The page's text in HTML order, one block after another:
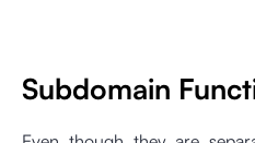
Subdomain